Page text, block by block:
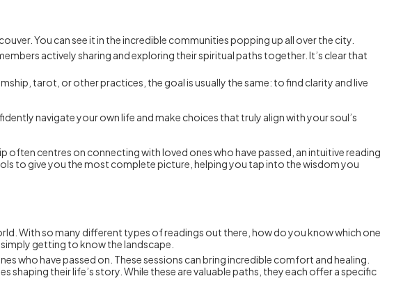
You can see it in the incredible communities popping up all over the city.
actively sharing and exploring their spiritual paths together. It’s clear that
tarot, or other practices, the goal is usually the same: to find clarity and live
navigate your own life and make choices that truly align with your soul’s
centres on connecting with loved ones who have passed, an intuitive reading
to give you the most complete picture, helping you tap into the wisdom you
With so many different types of readings out there, how do you know which one
getting to know the landscape.
who have passed on. These sessions can bring incredible comfort and healing.
their life’s story. While these are valuable paths, they each offer a specific